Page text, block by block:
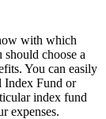
with which
choose a
You can easily
Index Fund or
index fund
expenses.